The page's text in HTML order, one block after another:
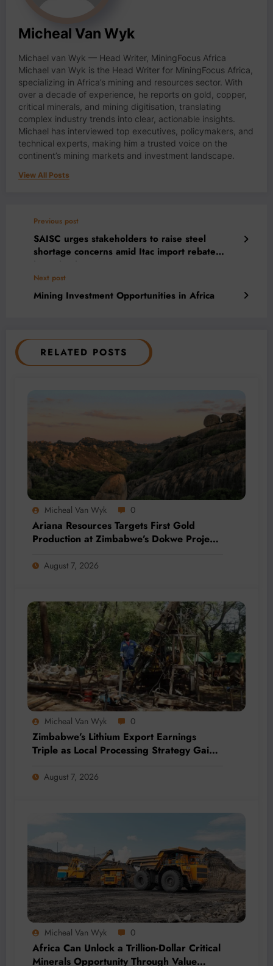
Micheal Van Wyk
Michael van Wyk — Head Writer, MiningFocus Africa
Michael van Wyk is the Head Writer for MiningFocus Africa,
specializing in Africa’s mining and resources sector. With
over a decade of experience, he reports on gold, copper,
critical minerals, and mining digitisation, translating
complex industry trends into clear, actionable insights.
Michael has interviewed top executives, policymakers, and
technical experts, making him a trusted voice on the
continent’s mining markets and investment landscape.
View All Posts
Previous post
SAISC urges stakeholders to raise steel
shortage concerns amid Itac import rebate
investigation
Next post
Mining Investment Opportunities in Africa
RELATED POSTS
Micheal Van Wyk 0
Ariana Resources Targets First Gold
Production at Zimbabwe’s Dokwe Project
August 7, 2026
Micheal Van Wyk 0
Zimbabwe’s Lithium Export Earnings
Triple as Local Processing Strategy Gains
August 7, 2026
Micheal Van Wyk 0
Africa Can Unlock a Trillion-Dollar Critical
Minerals Opportunity Through Value